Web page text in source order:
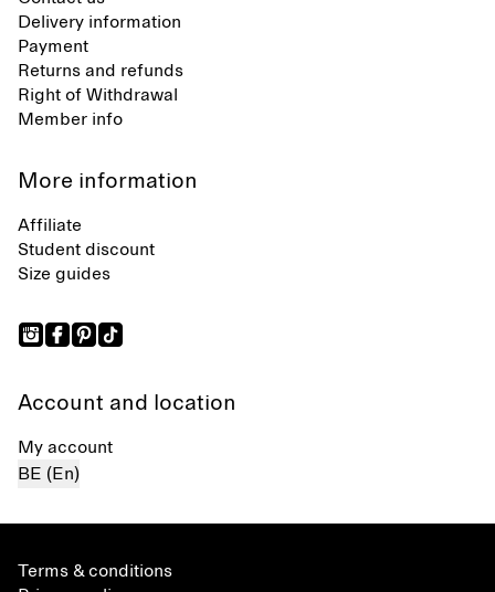
Delivery information
Payment
Returns and refunds
Right of Withdrawal
Member info
More information
Affiliate
Student discount
Size guides
Account and location
My account
BE (En)
Terms & conditions